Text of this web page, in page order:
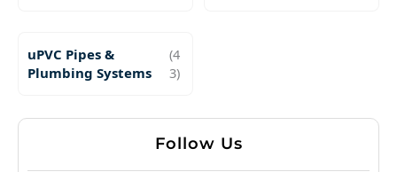
uPVC Pipes &
Plumbing Systems
(4
3)
Follow Us